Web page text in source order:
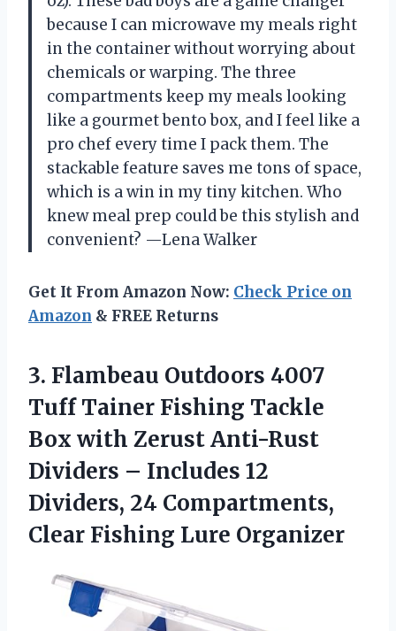
because I can microwave my meals right
in the container without worrying about
chemicals or warping. The three
compartments keep my meals looking
like a gourmet bento box, and I feel like a
pro chef every time I pack them. The
stackable feature saves me tons of space,
which is a win in my tiny kitchen. Who
knew meal prep could be this stylish and
convenient? —Lena Walker
Get It From Amazon Now: Check Price on
Amazon & FREE Returns
3. Flambeau Outdoors 4007
Tuff Tainer Fishing Tackle
Box with Zerust Anti-Rust
Dividers – Includes 12
Dividers, 24 Compartments,
Clear Fishing Lure Organizer